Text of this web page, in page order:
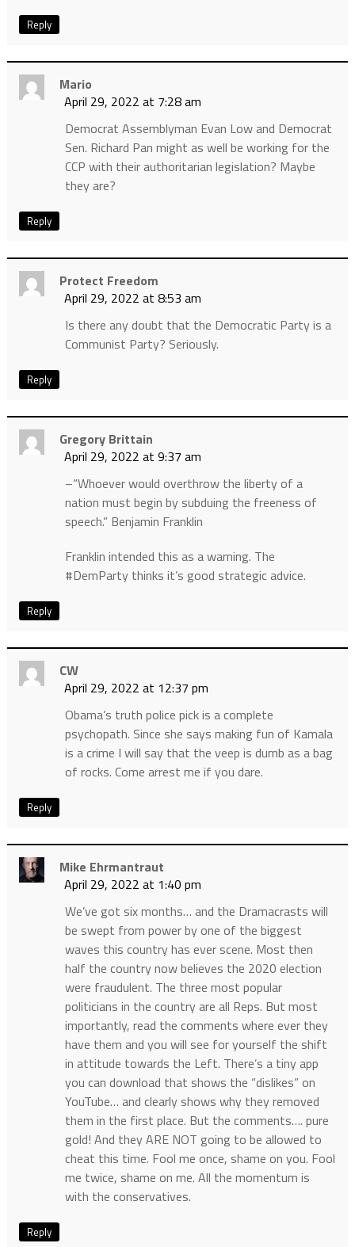
Reply
Mario
April 29, 2022 at 7:28 am
Democrat Assemblyman Evan Low and Democrat
Sen. Richard Pan might as well be working for the
CCP with their authoritarian legislation? Maybe
they are?
Reply
Protect Freedom
April 29, 2022 at 8:53 am
Is there any doubt that the Democratic Party is a
Communist Party? Seriously.
Reply
Gregory Brittain
April 29, 2022 at 9:37 am
–“Whoever would overthrow the liberty of a
nation must begin by subduing the freeness of
speech.” Benjamin Franklin
Franklin intended this as a warning. The
#DemParty thinks it’s good strategic advice.
Reply
CW
April 29, 2022 at 12:37 pm
Obama’s truth police pick is a complete
psychopath. Since she says making fun of Kamala
is a crime I will say that the veep is dumb as a bag
of rocks. Come arrest me if you dare.
Reply
Mike Ehrmantraut
April 29, 2022 at 1:40 pm
We’ve got six months… and the Dramacrasts will
be swept from power by one of the biggest
waves this country has ever scene. Most then
half the country now believes the 2020 election
were fraudulent. The three most popular
politicians in the country are all Reps. But most
importantly, read the comments where ever they
have them and you will see for yourself the shift
in attitude towards the Left. There’s a tiny app
you can download that shows the “dislikes” on
YouTube… and clearly shows why they removed
them in the first place. But the comments…. pure
gold! And they ARE NOT going to be allowed to
cheat this time. Fool me once, shame on you. Fool
me twice, shame on me. All the momentum is
with the conservatives.
Reply